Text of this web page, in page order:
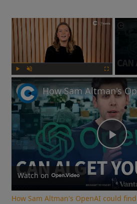
×
Play
Watch on
How Sam Altman's OpenAI could